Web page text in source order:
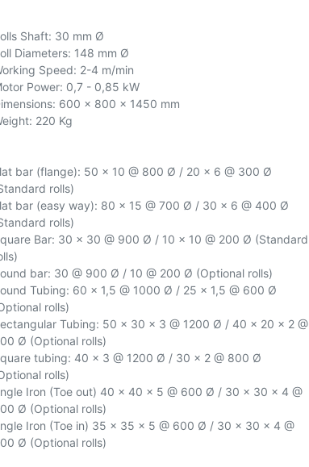
Shaft: 30 mm Ø
Diameters: 148 mm Ø
Speed: 2-4 m/min
Power: 0,7 - 0,85 kW
600 x 800 x 1450 mm
220 Kg
bar (flange): 50 x 10 @ 800 Ø / 20 x 6 @ 300 Ø
rolls)
bar (easy way): 80 x 15 @ 700 Ø / 30 x 6 @ 400 Ø
rolls)
Bar: 30 x 30 @ 900 Ø / 10 x 10 @ 200 Ø (Standard
bar: 30 @ 900 Ø / 10 @ 200 Ø (Optional rolls)
Tubing: 60 x 1,5 @ 1000 Ø / 25 x 1,5 @ 600 Ø
rolls)
Tubing: 50 x 30 x 3 @ 1200 Ø / 40 x 20 x 2 @
Ø (Optional rolls)
tubing: 40 x 3 @ 1200 Ø / 30 x 2 @ 800 Ø
rolls)
Iron (Toe out) 40 x 40 x 5 @ 600 Ø / 30 x 30 x 4 @
Ø (Optional rolls)
Iron (Toe in) 35 x 35 x 5 @ 600 Ø / 30 x 30 x 4 @
Ø (Optional rolls)